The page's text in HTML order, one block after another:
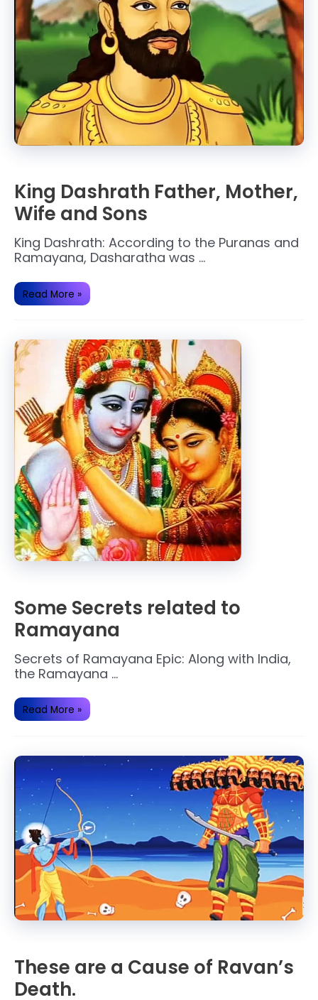
King Dashrath Father, Mother,
Wife and Sons
King Dashrath: According to the Puranas and
Ramayana, Dasharatha was …
King
Dashrath
Father,
Sons
Read More »
Some Secrets related to
Ramayana
Secrets of Ramayana Epic: Along with India,
the Ramayana …
Some
Secrets
related
Read More »
These are a Cause of Ravan’s
Death.